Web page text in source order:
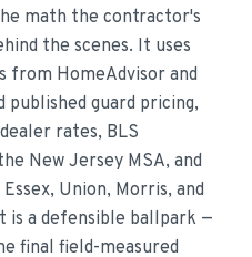
math the contractor's
the scenes. It uses
HomeAdvisor and
published guard pricing,
rates, BLS
New Jersey MSA, and
Union, Morris, and
is a defensible ballpark —
final field-measured